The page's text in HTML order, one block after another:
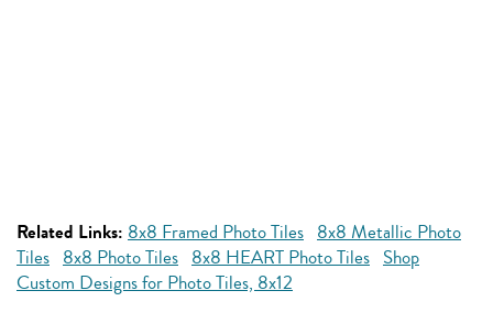
Related Links: 8x8 Framed Photo Tiles 8x8 Metallic Photo
Tiles 8x8 Photo Tiles 8x8 HEART Photo Tiles Shop
Custom Designs for Photo Tiles, 8x12